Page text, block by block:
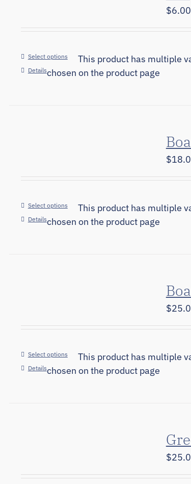
$6.00
Select options
This product has multiple
chosen on the product page
Details
$
Select options
This product has multiple
chosen on the product page
Details
$
Select options
This product has multiple
chosen on the product page
Details
$